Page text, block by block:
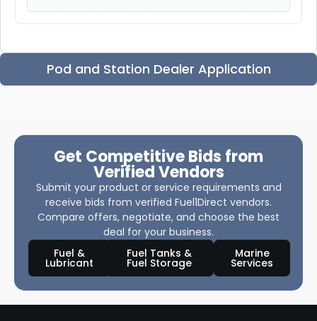
Pod and Station Dealer Application
Get Competitive Bids from
Verified Vendors
Submit your product or service requirements and
receive bids from verified Fuel1Direct vendors.
Compare offers, negotiate, and choose the best
deal for your business.
Fuel &
Lubricant
Fuel Tanks &
Fuel Storage
Marine
Services